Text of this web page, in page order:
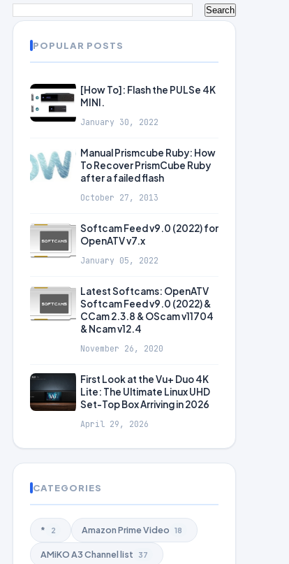
POPULAR POSTS
[How To]: Flash the PULSe 4K
MINI.
January 30, 2022
Manual Prismcube Ruby: How
To Recover PrismCube Ruby
after a failed flash
October 27, 2013
Softcam Feed v9.0 (2022) for
OpenATV v7.x
January 05, 2022
Latest Softcams: OpenATV
Softcam Feed v9.0 (2022) &
CCam 2.3.8 & OScam v11704
& Ncam v12.4
November 26, 2020
First Look at the Vu+ Duo 4K
Lite: The Ultimate Linux UHD
Set-Top Box Arriving in 2026
April 29, 2026
CATEGORIES
* 2 Amazon Prime Video 18
AMiKO A3 Channel list 37